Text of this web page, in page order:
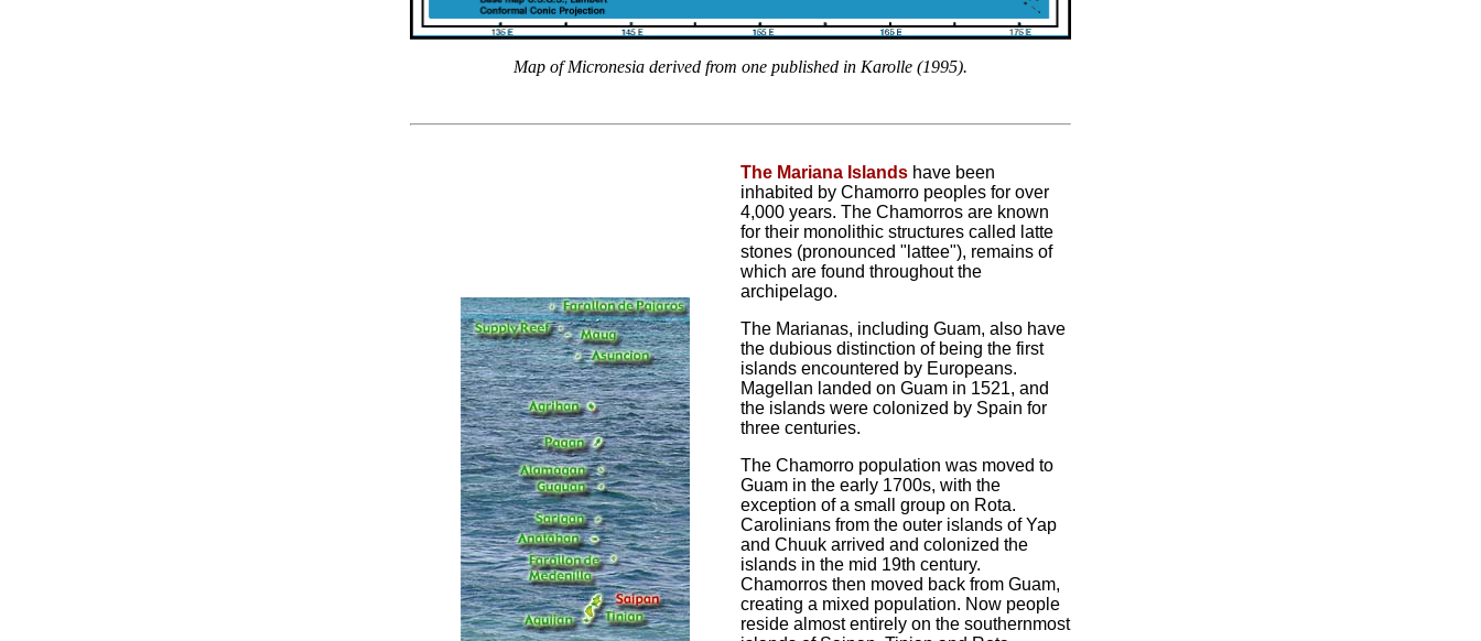
Map of Micronesia derived from one published in Karolle (1995).
The Mariana Islands have been
inhabited by Chamorro peoples for over
4,000 years. The Chamorros are known
for their monolithic structures called latte
stones (pronounced "lattee"), remains of
which are found throughout the
archipelago.
The Marianas, including Guam, also have
the dubious distinction of being the first
islands encountered by Europeans.
Magellan landed on Guam in 1521, and
the islands were colonized by Spain for
three centuries.
The Chamorro population was moved to
Guam in the early 1700s, with the
exception of a small group on Rota.
Carolinians from the outer islands of Yap
and Chuuk arrived and colonized the
islands in the mid 19th century.
Chamorros then moved back from Guam,
creating a mixed population. Now people
reside almost entirely on the southernmost